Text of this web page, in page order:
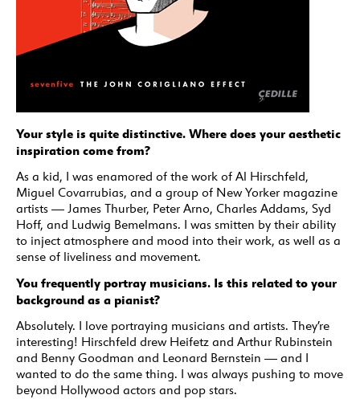
Your style is quite distinctive. Where does your aesthetic
inspiration come from?
As a kid, I was enamored of the work of Al Hirschfeld,
Miguel Covarrubias, and a group of New Yorker magazine
artists — James Thurber, Peter Arno, Charles Addams, Syd
Hoff, and Ludwig Bemelmans. I was smitten by their ability
to inject atmosphere and mood into their work, as well as a
sense of liveliness and movement.
You frequently portray musicians. Is this related to your
background as a pianist?
Absolutely. I love portraying musicians and artists. They’re
interesting! Hirschfeld drew Heifetz and Arthur Rubinstein
and Benny Goodman and Leonard Bernstein — and I
wanted to do the same thing. I was always pushing to move
beyond Hollywood actors and pop stars.